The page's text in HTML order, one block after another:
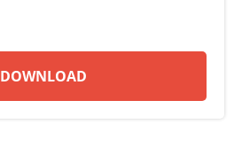
DOWNLOAD